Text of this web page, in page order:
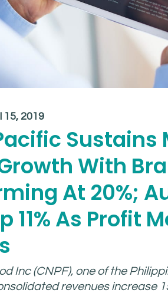
15, 2019
Sustains
With
At 20%;
11% As Profit
Inc (CNPF), one of the
revenues increase